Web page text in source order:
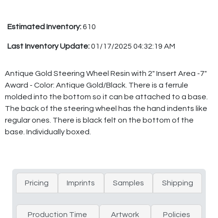
Estimated Inventory:610
Last Inventory Update:01/17/2025 04:32:19 AM
Antique Gold Steering Wheel Resin with 2" Insert Area -7"
Award - Color: Antique Gold/Black. There is a ferrule
molded into the bottom so it can be attached to a base.
The back of the steering wheel has the hand indents like
regular ones. There is black felt on the bottom of the
base. Individually boxed.
Pricing Imprints Samples Shipping
Production Time Artwork Policies